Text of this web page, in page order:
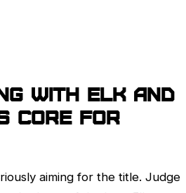
with Elk and
core for
aiming for the title. Judge